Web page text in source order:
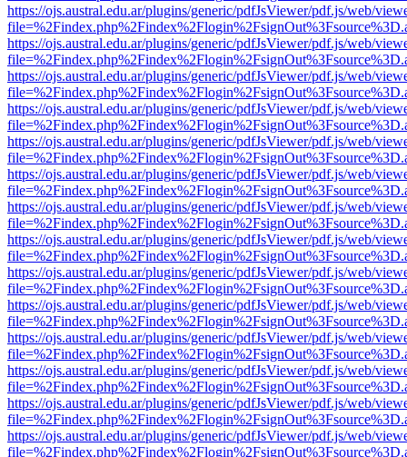
https://ojs.austral.edu.ar/plugins/generic/pdfJsViewer/pdf.js/web/
https://ojs.austral.edu.ar/plugins/generic/pdfJsViewer/pdf.js/web/
https://ojs.austral.edu.ar/plugins/generic/pdfJsViewer/pdf.js/web/
https://ojs.austral.edu.ar/plugins/generic/pdfJsViewer/pdf.js/web/
https://ojs.austral.edu.ar/plugins/generic/pdfJsViewer/pdf.js/web/
https://ojs.austral.edu.ar/plugins/generic/pdfJsViewer/pdf.js/web/
https://ojs.austral.edu.ar/plugins/generic/pdfJsViewer/pdf.js/web/
https://ojs.austral.edu.ar/plugins/generic/pdfJsViewer/pdf.js/web/
https://ojs.austral.edu.ar/plugins/generic/pdfJsViewer/pdf.js/web/
https://ojs.austral.edu.ar/plugins/generic/pdfJsViewer/pdf.js/web/
https://ojs.austral.edu.ar/plugins/generic/pdfJsViewer/pdf.js/web/
https://ojs.austral.edu.ar/plugins/generic/pdfJsViewer/pdf.js/web/
https://ojs.austral.edu.ar/plugins/generic/pdfJsViewer/pdf.js/web/
https://ojs.austral.edu.ar/plugins/generic/pdfJsViewer/pdf.js/web/